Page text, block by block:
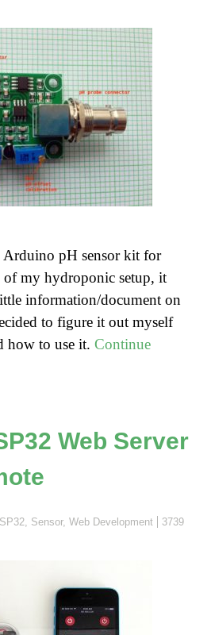
pH sensor kit for
of my hydroponic setup, it
information/document on
to figure it out myself
how to use it. Continue
Web Server
, Sensor, Web Development
3739